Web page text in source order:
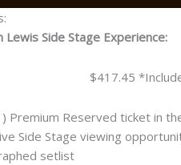
Lewis Side Stage Experience:
$417.45
Premium Reserved ticket in
Side Stage viewing
setlist